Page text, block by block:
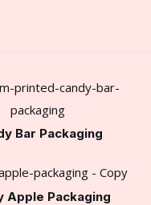
Bar Packaging
Apple Packaging